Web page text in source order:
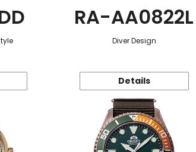
RA-AA0822L
Diver Design
Details